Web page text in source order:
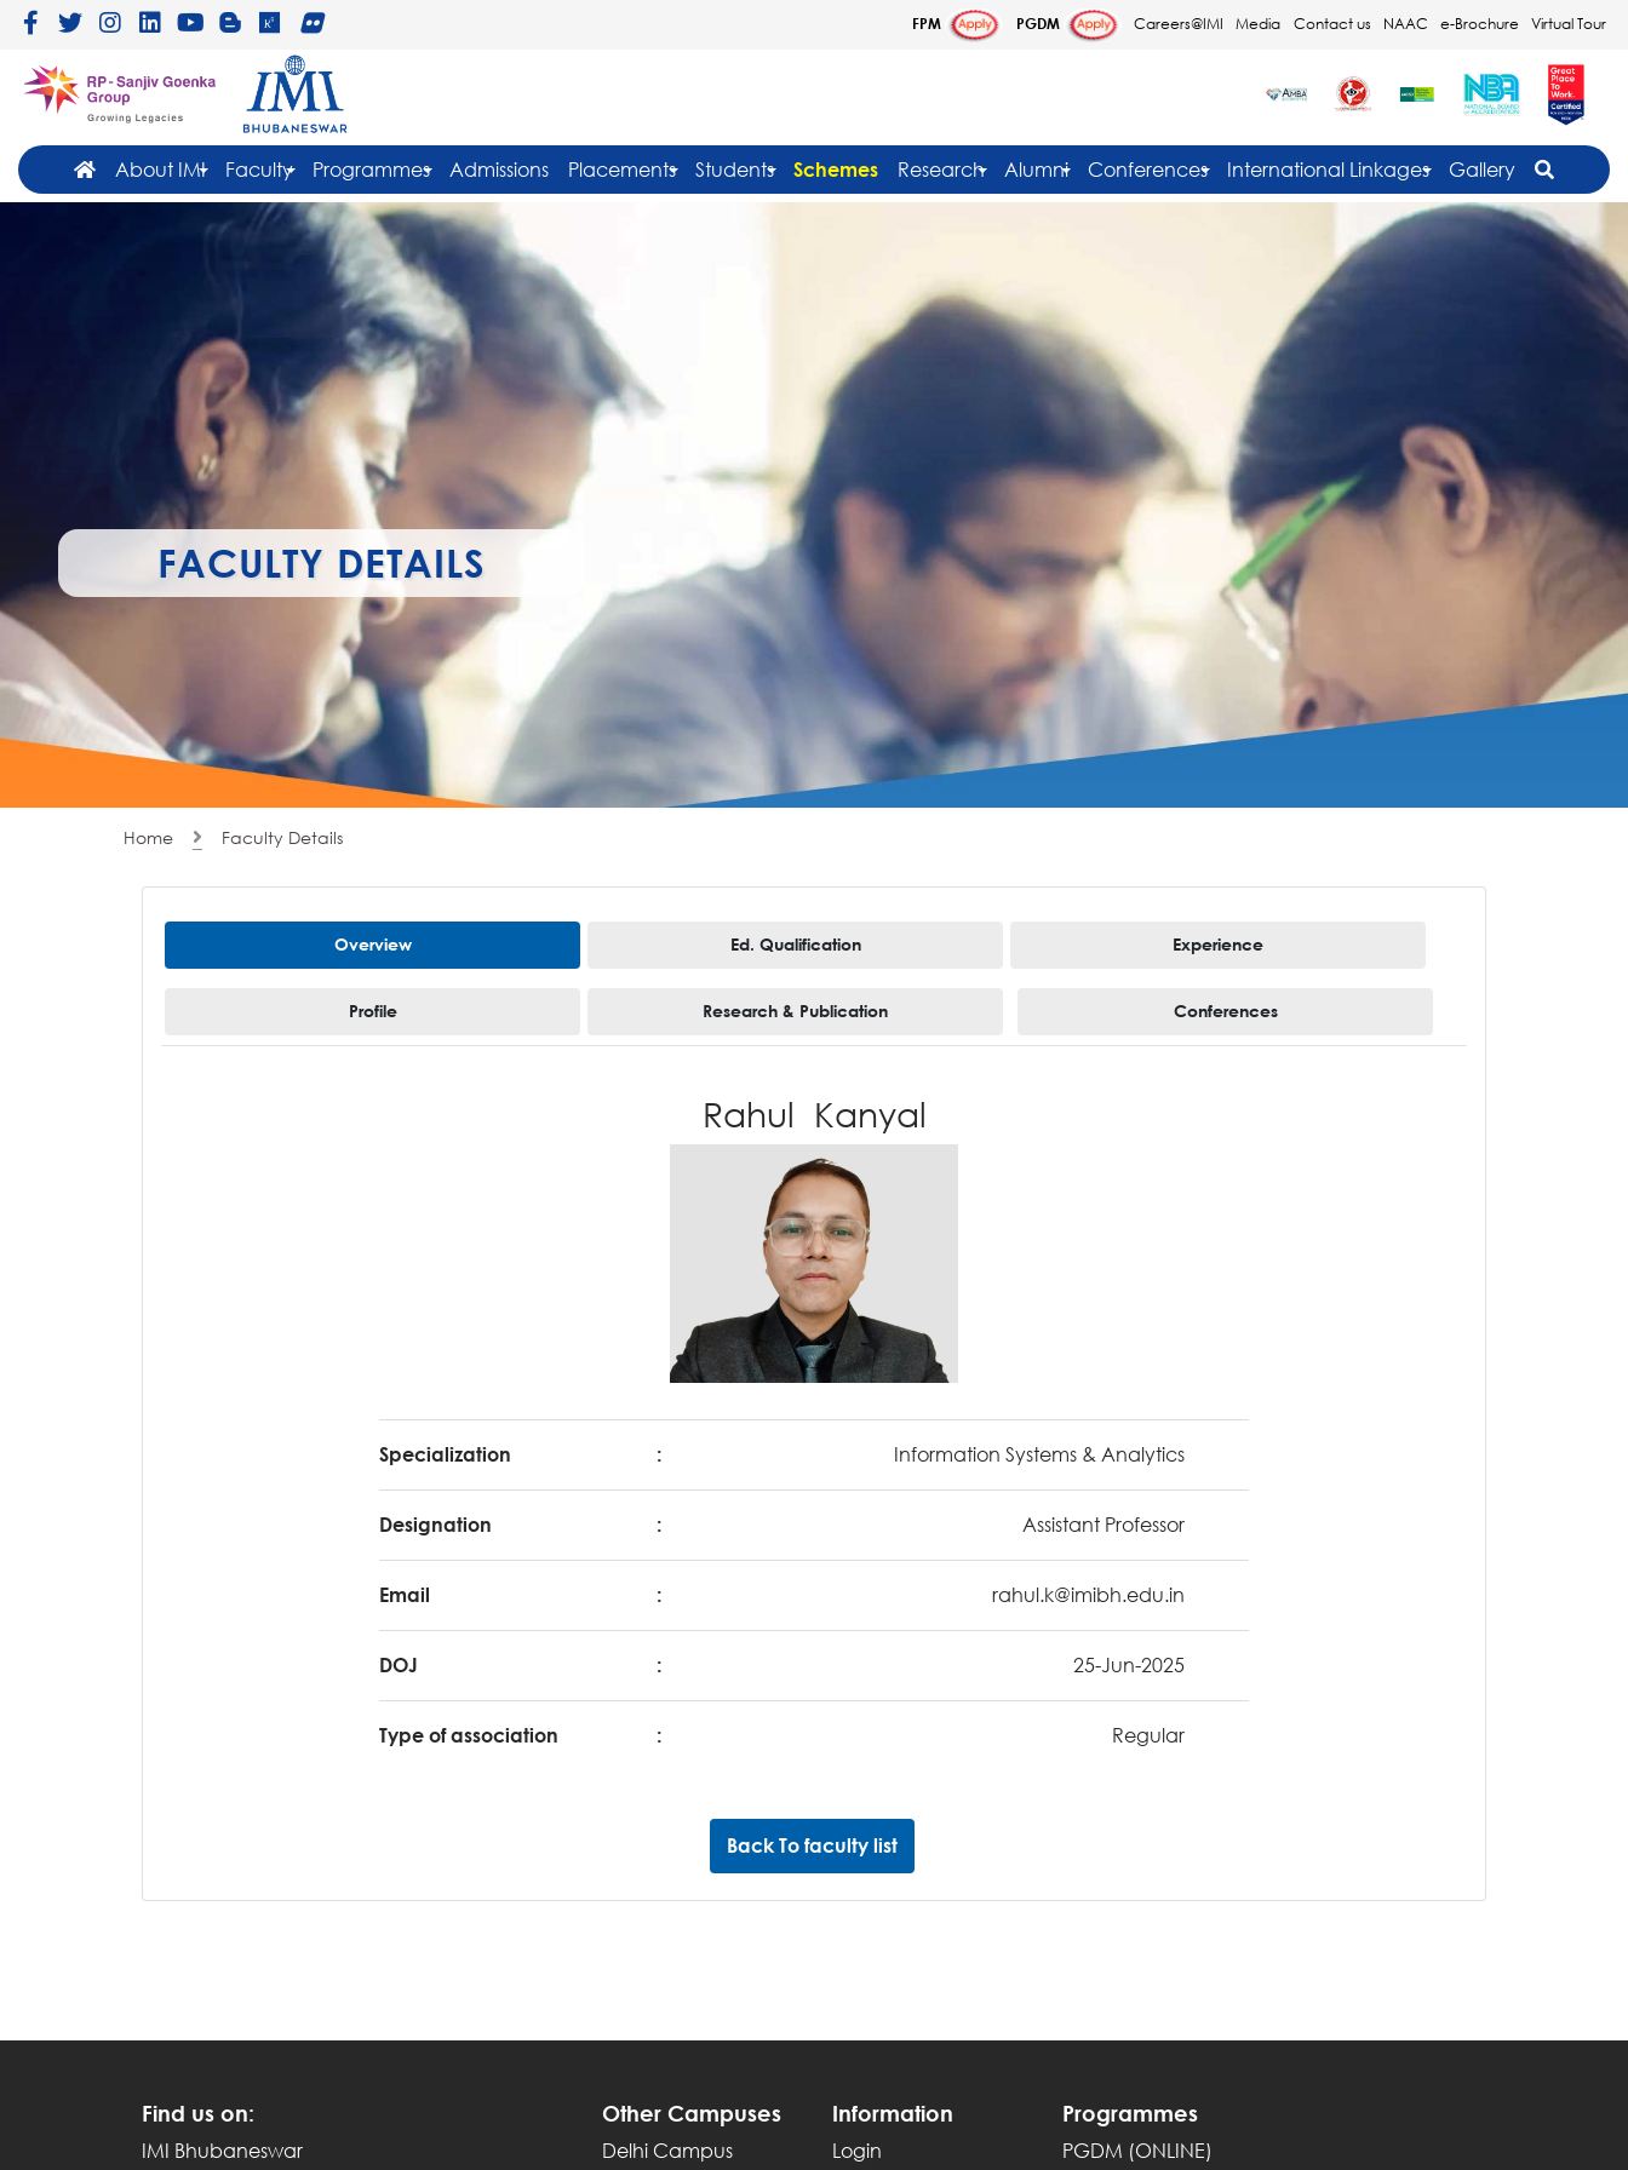
FPM PGDM Careers@IMI Media Contact us NAAC e-Brochure Virtual Tour
About IMI Faculty Programmes Admissions Placements Students Schemes Research Alumni Conferences International Linkages Gallery
FACULTY DETAILS
Home Faculty Details
Overview Ed. Qualification Experience
Profile Research & Publication Conferences
Rahul Kanyal
Specialization : Information Systems & Analytics
Designation : Assistant Professor
Email : rahul.k@imibh.edu.in
DOJ : 25-Jun-2025
Type of association : Regular
Back To faculty list
Find us on:
IMI Bhubaneswar
Other Campuses
Delhi Campus
Information
Login
Programmes
PGDM (ONLINE)